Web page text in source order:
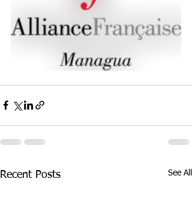
Recent Posts See All